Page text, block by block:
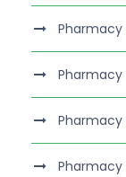
Pharmacy
Pharmacy
Pharmacy
Pharmacy